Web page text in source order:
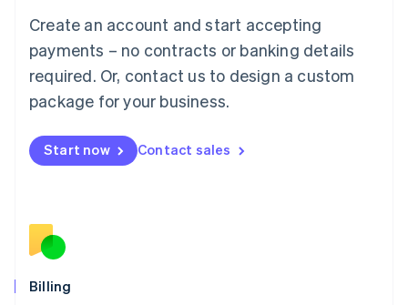
Create an account and start accepting
payments – no contracts or banking details
required. Or, contact us to design a custom
package for your business.
Start now Contact sales
Billing
FrançaisDeutschEnglish
Mainland China
Malaysia
English 简体中文
English
Mexico
English
Norway
English